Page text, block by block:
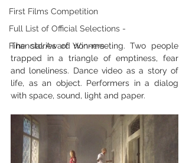
First Films Competition
Full List of Official Selections -
Financial Award Winners
The stories of non-meeting. Two people
trapped in a triangle of emptiness, fear
and loneliness. Dance video as a story of
life, as an object. Performers in a dialog
with space, sound, light and paper.